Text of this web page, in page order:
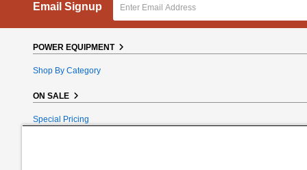
Email Signup
POWER EQUIPMENT
Shop By Category
ON SALE
Special Pricing